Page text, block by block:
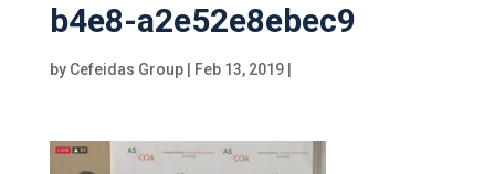
b4e8-a2e52e8ebec9
by Cefeidas Group| Feb 13, 2019|